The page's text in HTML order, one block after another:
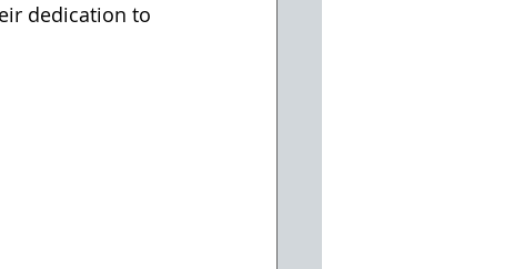
dedication to